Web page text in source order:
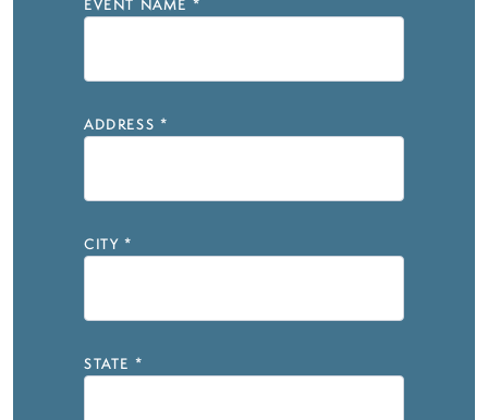
EVENT NAME *
ADDRESS *
CITY *
STATE *